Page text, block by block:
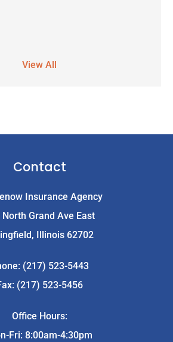
View All
Contact
Insurance Agency
North Grand Ave East
Illinois 62702
(217) 523-5443
(217) 523-5456
Office Hours:
Fri: 8:00am-4:30pm